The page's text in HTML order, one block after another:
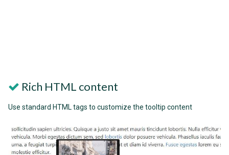
Rich HTML content
Use standard HTML tags to customize the tooltip content